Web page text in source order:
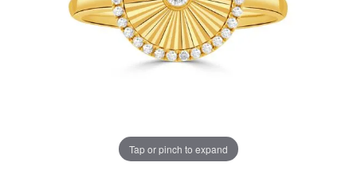
Tap or pinch to expand